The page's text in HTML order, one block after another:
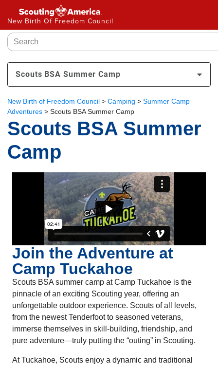
New Birth Of Freedom Council
Scouts BSA Summer Camp
New Birth of Freedom Council > Camping > Summer Camp
Adventures > Scouts BSA Summer Camp
Scouts BSA Summer
Camp
Join the Adventure at
Camp Tuckahoe
Scouts BSA summer camp at Camp Tuckahoe is the
pinnacle of an exciting Scouting year, offering an
unforgettable outdoor experience. Scouts of all levels,
from the newest Tenderfoot to seasoned veterans,
immerse themselves in skill-building, friendship, and
pure adventure—truly putting the “outing” in Scouting.
At Tuckahoe, Scouts enjoy a dynamic and traditional